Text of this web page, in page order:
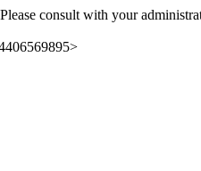
consult with your